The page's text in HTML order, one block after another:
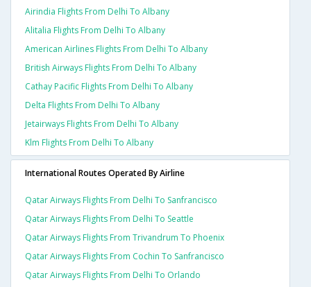
Airindia Flights From Delhi To Albany
Alitalia Flights From Delhi To Albany
American Airlines Flights From Delhi To Albany
British Airways Flights From Delhi To Albany
Cathay Pacific Flights From Delhi To Albany
Delta Flights From Delhi To Albany
Jetairways Flights From Delhi To Albany
Klm Flights From Delhi To Albany
International Routes Operated By Airline
Qatar Airways Flights From Delhi To Sanfrancisco
Qatar Airways Flights From Delhi To Seattle
Qatar Airways Flights From Trivandrum To Phoenix
Qatar Airways Flights From Cochin To Sanfrancisco
Qatar Airways Flights From Delhi To Orlando